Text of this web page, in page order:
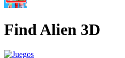
Find Alien 3D